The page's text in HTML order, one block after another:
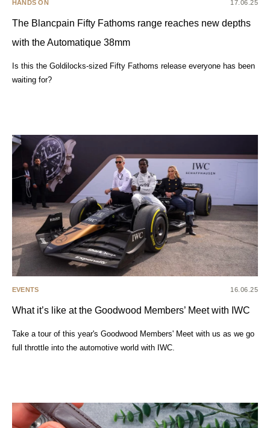
HANDS ON 17.06.25
The Blancpain Fifty Fathoms range reaches new depths
with the Automatique 38mm
Is this the Goldilocks-sized Fifty Fathoms release everyone has been
waiting for?
EVENTS 16.06.25
What it’s like at the Goodwood Members’ Meet with IWC
Take a tour of this year's Goodwood Members' Meet with us as we go
full throttle into the automotive world with IWC.